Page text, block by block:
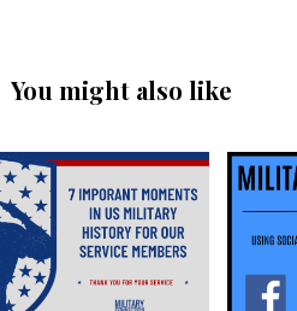
You might also like